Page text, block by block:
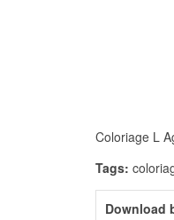
Coloriage L
Tags:
Download